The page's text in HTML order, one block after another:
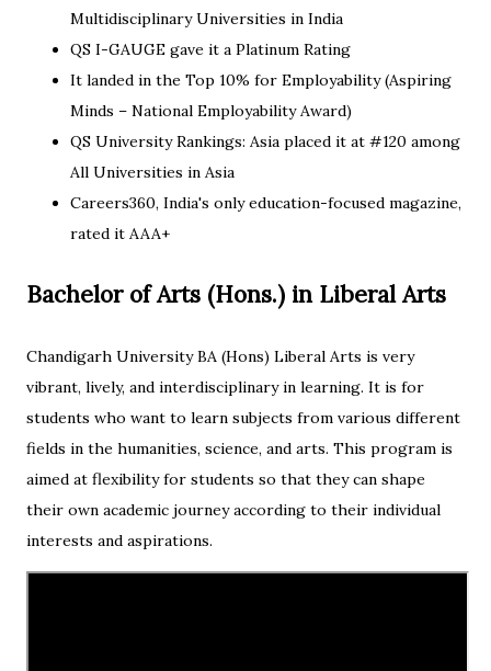
Multidisciplinary Universities in India
QS I-GAUGE gave it a Platinum Rating
It landed in the Top 10% for Employability (Aspiring
Minds – National Employability Award)
QS University Rankings: Asia placed it at #120 among
All Universities in Asia
Careers360, India's only education-focused magazine,
rated it AAA+
Bachelor of Arts (Hons.) in Liberal Arts
Chandigarh University BA (Hons) Liberal Arts is very
vibrant, lively, and interdisciplinary in learning. It is for
students who want to learn subjects from various different
fields in the humanities, science, and arts. This program is
aimed at flexibility for students so that they can shape
their own academic journey according to their individual
interests and aspirations.